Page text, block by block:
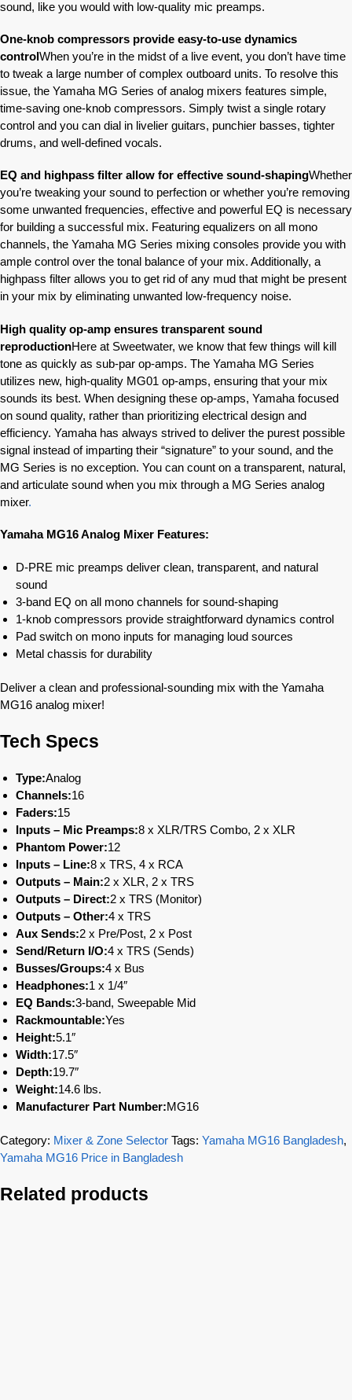
sound, like you would with low-quality mic preamps.
One-knob compressors provide easy-to-use dynamics
controlWhen you’re in the midst of a live event, you don’t have time
to tweak a large number of complex outboard units. To resolve this
issue, the Yamaha MG Series of analog mixers features simple,
time-saving one-knob compressors. Simply twist a single rotary
control and you can dial in livelier guitars, punchier basses, tighter
drums, and well-defined vocals.
EQ and highpass filter allow for effective sound-shapingWhether
you’re tweaking your sound to perfection or whether you’re removing
some unwanted frequencies, effective and powerful EQ is necessary
for building a successful mix. Featuring equalizers on all mono
channels, the Yamaha MG Series mixing consoles provide you with
ample control over the tonal balance of your mix. Additionally, a
highpass filter allows you to get rid of any mud that might be present
in your mix by eliminating unwanted low-frequency noise.
High quality op-amp ensures transparent sound
reproductionHere at Sweetwater, we know that few things will kill
tone as quickly as sub-par op-amps. The Yamaha MG Series
utilizes new, high-quality MG01 op-amps, ensuring that your mix
sounds its best. When designing these op-amps, Yamaha focused
on sound quality, rather than prioritizing electrical design and
efficiency. Yamaha has always strived to deliver the purest possible
signal instead of imparting their “signature” to your sound, and the
MG Series is no exception. You can count on a transparent, natural,
and articulate sound when you mix through a MG Series analog
mixer.
Yamaha MG16 Analog Mixer Features:
D-PRE mic preamps deliver clean, transparent, and natural
sound
3-band EQ on all mono channels for sound-shaping
1-knob compressors provide straightforward dynamics control
Pad switch on mono inputs for managing loud sources
Metal chassis for durability
Deliver a clean and professional-sounding mix with the Yamaha
MG16 analog mixer!
Tech Specs
Type:Analog
Channels:16
Faders:15
Inputs – Mic Preamps:8 x XLR/TRS Combo, 2 x XLR
Phantom Power:12
Inputs – Line:8 x TRS, 4 x RCA
Outputs – Main:2 x XLR, 2 x TRS
Outputs – Direct:2 x TRS (Monitor)
Outputs – Other:4 x TRS
Aux Sends:2 x Pre/Post, 2 x Post
Send/Return I/O:4 x TRS (Sends)
Busses/Groups:4 x Bus
Headphones:1 x 1/4″
EQ Bands:3-band, Sweepable Mid
Rackmountable:Yes
Height:5.1″
Width:17.5″
Depth:19.7″
Weight:14.6 lbs.
Manufacturer Part Number:MG16
Category: Mixer & Zone Selector Tags: Yamaha MG16 Bangladesh,
Yamaha MG16 Price in Bangladesh
Related products